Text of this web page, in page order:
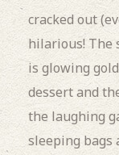
cracked out
hilarious! The
is glowing
dessert and
the laughing
sleeping bags